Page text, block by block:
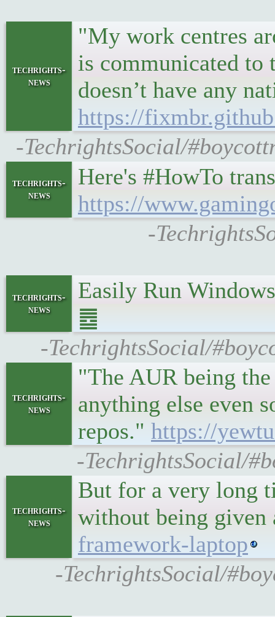
techrights-
news
"My work centres
is communicated to
doesn’t have any
https://
-TechrightsSocial/
techrights-
news
Here's #HowTo
https://
-
techrights-
news
Easily Run
䷉
-TechrightsSocial/
techrights-
news
"The AUR being
anything else even
repos." https://
-TechrightsSocial/
techrights-
news
But for a very long
without being
framework-laptop
-TechrightsSocial/